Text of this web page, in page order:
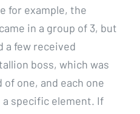
for example, the
in a group of 3, but
a few received
boss, which was
one, and each one
a specific element. If